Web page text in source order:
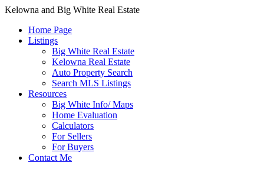
Kelowna and Big White Real Estate
Home Page
Listings
Big White Real Estate
Kelowna Real Estate
Auto Property Search
Search MLS Listings
Resources
Big White Info/ Maps
Home Evaluation
Calculators
For Sellers
For Buyers
Contact Me